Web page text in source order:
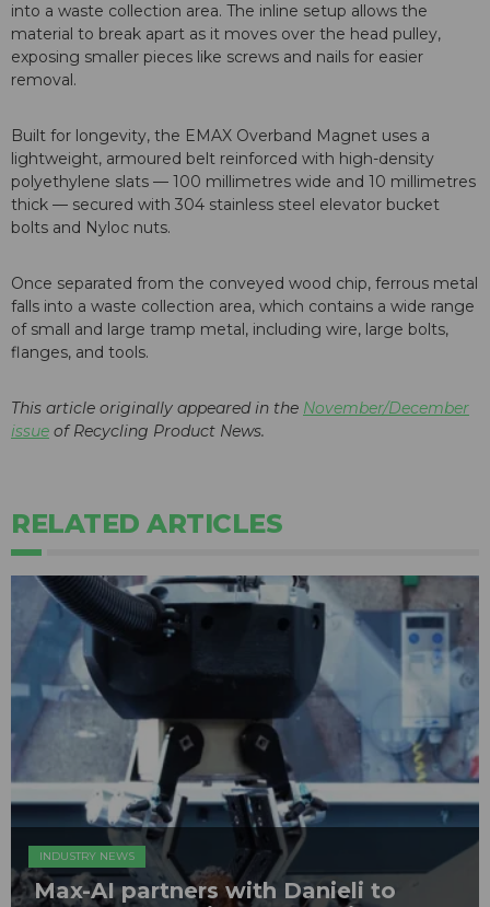
into a waste collection area. The inline setup allows the
material to break apart as it moves over the head pulley,
exposing smaller pieces like screws and nails for easier
removal.
Built for longevity, the EMAX Overband Magnet uses a
lightweight, armoured belt reinforced with high-density
polyethylene slats — 100 millimetres wide and 10 millimetres
thick — secured with 304 stainless steel elevator bucket
bolts and Nyloc nuts.
Once separated from the conveyed wood chip, ferrous metal
falls into a waste collection area, which contains a wide range
of small and large tramp metal, including wire, large bolts,
flanges, and tools.
This article originally appeared in the November/December
issue of Recycling Product News.
RELATED ARTICLES
INDUSTRY NEWS
Max-AI partners with Danieli to